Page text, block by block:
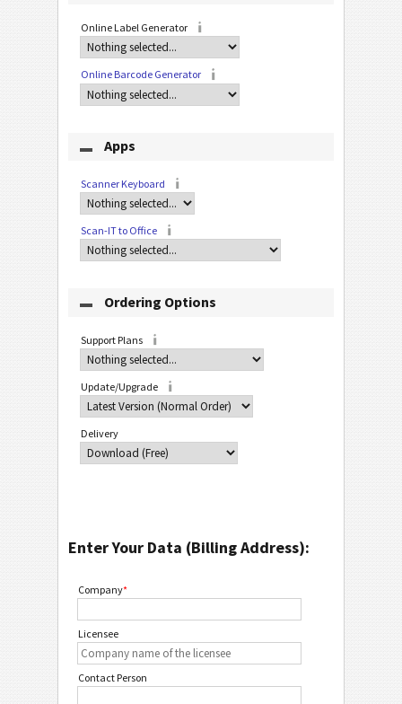
Online Label Generator
Online Barcode Generator
Apps
Scanner Keyboard
Scan-IT to Office
Ordering Options
Support Plans
Update/Upgrade
Delivery
Enter Your Data (Billing Address):
Company*
Licensee
Contact Person